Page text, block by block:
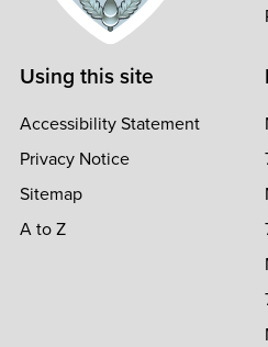
Using this site
Accessibility Statement
Privacy Notice
Sitemap
A to Z